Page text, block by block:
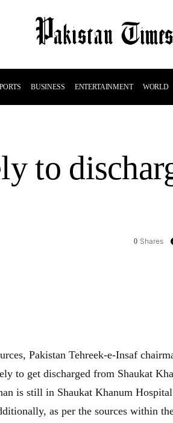
BUSINESS ENTERTAINMENT WORLD
to
0 Shares
Pakistan Tehreek-e-Insaf
to get discharged from Shaukat
is still in Shaukat Khanum
as per the sources within